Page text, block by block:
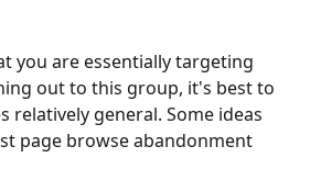
you are essentially targeting
out to this group, it's best to
relatively general. Some ideas
page browse abandonment